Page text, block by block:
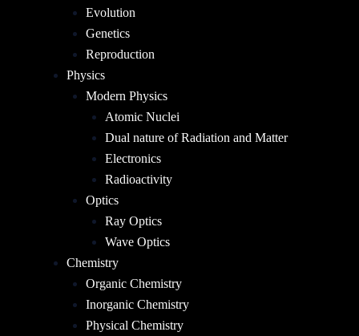
Evolution
Genetics
Reproduction
Physics
Modern Physics
Atomic Nuclei
Dual nature of Radiation and Matter
Electronics
Radioactivity
Optics
Ray Optics
Wave Optics
Chemistry
Organic Chemistry
Inorganic Chemistry
Physical Chemistry